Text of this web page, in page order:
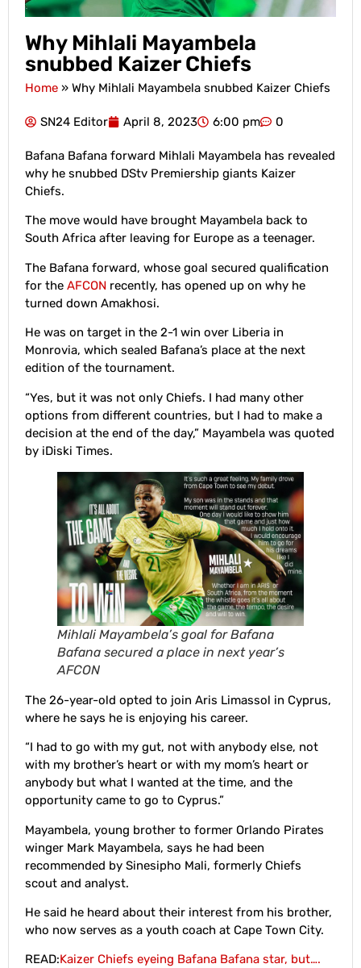
Why Mihlali Mayambela
snubbed Kaizer Chiefs
Home » Why Mihlali Mayambela snubbed Kaizer Chiefs
SN24 Editor April 8, 2023 6:00 pm 0
Bafana Bafana forward Mihlali Mayambela has revealed
why he snubbed DStv Premiership giants Kaizer
Chiefs.
The move would have brought Mayambela back to
South Africa after leaving for Europe as a teenager.
The Bafana forward, whose goal secured qualification
for the AFCON recently, has opened up on why he
turned down Amakhosi.
He was on target in the 2-1 win over Liberia in
Monrovia, which sealed Bafana’s place at the next
edition of the tournament.
“Yes, but it was not only Chiefs. I had many other
options from different countries, but I had to make a
decision at the end of the day,” Mayambela was quoted
by iDiski Times.
Mihlali Mayambela’s goal for Bafana
Bafana secured a place in next year’s
AFCON
The 26-year-old opted to join Aris Limassol in Cyprus,
where he says he is enjoying his career.
“I had to go with my gut, not with anybody else, not
with my brother’s heart or with my mom’s heart or
anybody but what I wanted at the time, and the
opportunity came to go to Cyprus.”
Mayambela, young brother to former Orlando Pirates
winger Mark Mayambela, says he had been
recommended by Sinesipho Mali, formerly Chiefs
scout and analyst.
He said he heard about their interest from his brother,
who now serves as a youth coach at Cape Town City.
READ:Kaizer Chiefs eyeing Bafana Bafana star, but….